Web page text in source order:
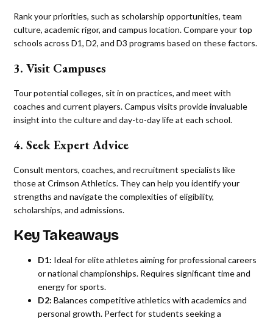
Rank your priorities, such as scholarship opportunities, team
culture, academic rigor, and campus location. Compare your top
schools across D1, D2, and D3 programs based on these factors.
3. Visit Campuses
Tour potential colleges, sit in on practices, and meet with
coaches and current players. Campus visits provide invaluable
insight into the culture and day-to-day life at each school.
4. Seek Expert Advice
Consult mentors, coaches, and recruitment specialists like
those at Crimson Athletics. They can help you identify your
strengths and navigate the complexities of eligibility,
scholarships, and admissions.
Key Takeaways
D1: Ideal for elite athletes aiming for professional careers
or national championships. Requires significant time and
energy for sports.
D2: Balances competitive athletics with academics and
personal growth. Perfect for students seeking a